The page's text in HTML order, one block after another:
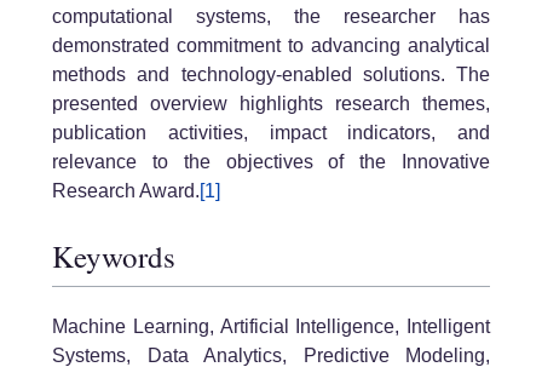
computational systems, the researcher has
demonstrated commitment to advancing analytical
methods and technology-enabled solutions. The
presented overview highlights research themes,
publication activities, impact indicators, and
relevance to the objectives of the Innovative
Research Award.[1]
Keywords
Machine Learning, Artificial Intelligence, Intelligent
Systems, Data Analytics, Predictive Modeling,